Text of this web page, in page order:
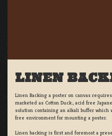
LINEN
Linen Backing a poster on canvas
marketed as Cotton Duck:, acid free
solution containing an alkali buffer
free environment for mounting a poster.
Linen backing is first and foremost a